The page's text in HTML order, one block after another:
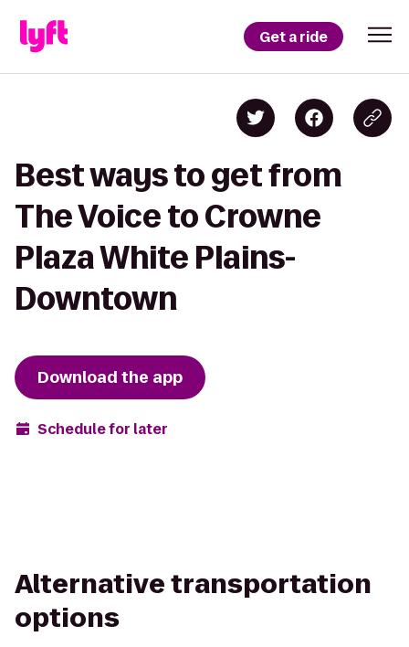
Get a ride
Best ways to get from
The Voice to Crowne
Plaza White Plains-
Downtown
Download the app
Schedule for later
Alternative transportation
options